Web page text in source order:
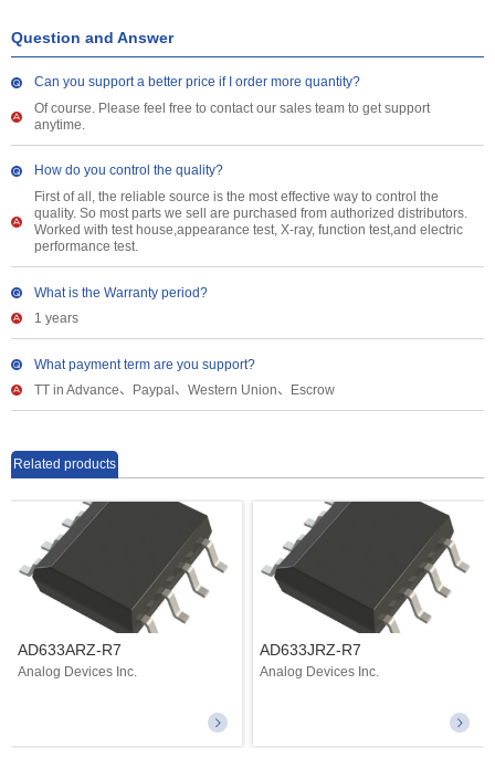
Question and Answer
Can you support a better price if I order more quantity?
Of course. Please feel free to contact our sales team to get support
anytime.
How do you control the quality?
First of all, the reliable source is the most effective way to control the
quality. So most parts we sell are purchased from authorized distributors.
Worked with test house,appearance test, X-ray, function test,and electric
performance test.
What is the Warranty period?
1 years
What payment term are you support?
TT in Advance、Paypal、Western Union、Escrow
Related products
AD633ARZ-R7
Analog Devices Inc.
AD633JRZ-R7
Analog Devices Inc.